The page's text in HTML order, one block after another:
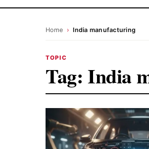
Home › India manufacturing
TOPIC
Tag: India